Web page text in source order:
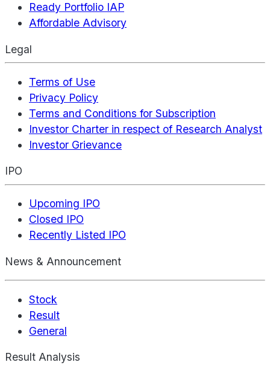
Ready Portfolio IAP
Affordable Advisory
Legal
Terms of Use
Privacy Policy
Terms and Conditions for Subscription
Investor Charter in respect of Research Analyst
Investor Grievance
IPO
Upcoming IPO
Closed IPO
Recently Listed IPO
News & Announcement
Stock
Result
General
Result Analysis